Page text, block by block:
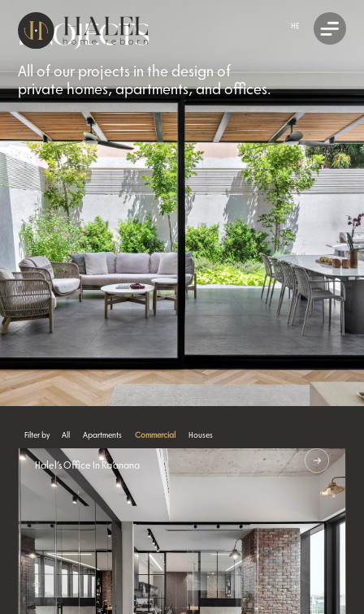
HE
PROJECTS
All of our projects in the design of
private homes, apartments, and offices.
Apartments Commercial Houses
All
Halel’s Office In Ra’anana